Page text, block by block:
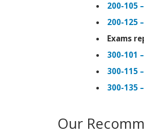
200-105
200-125
Exams
300-101
300-115
300-135
Our